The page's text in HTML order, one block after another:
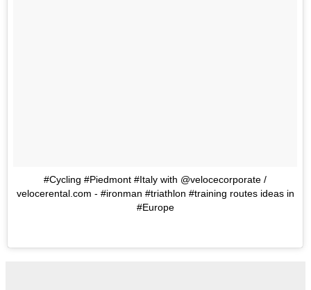
#Cycling #Piedmont #Italy with @velocecorporate /
velocerental.com - #ironman #triathlon #training routes ideas in
#Europe